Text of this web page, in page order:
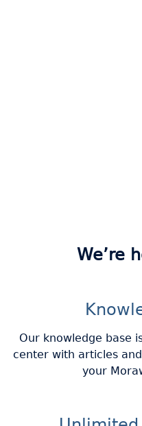
We’re
Our knowledge base
center with articles
your